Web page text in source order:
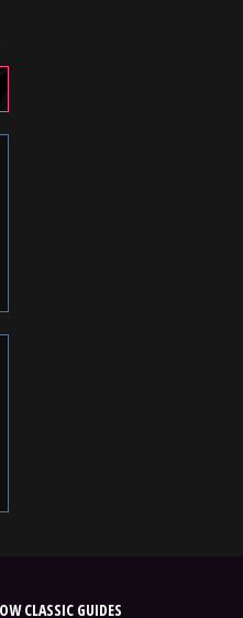
CLASSIC GUIDES